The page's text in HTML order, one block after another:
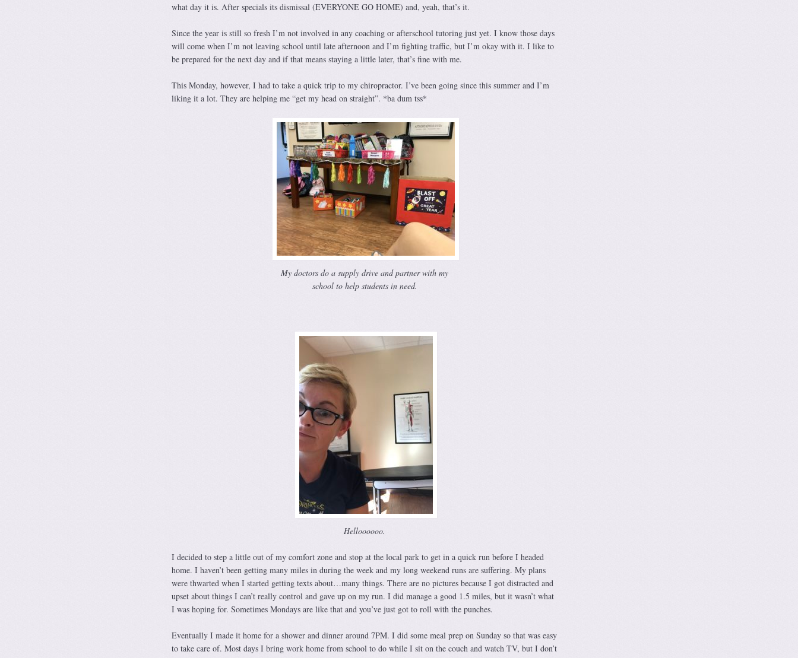
what day it is. After specials its dismissal (EVERYONE GO HOME) and, yeah, that’s it.
Since the year is still so fresh I’m not involved in any coaching or afterschool tutoring just yet. I know those days
will come when I’m not leaving school until late afternoon and I’m fighting traffic, but I’m okay with it. I like to
be prepared for the next day and if that means staying a little later, that’s fine with me.
This Monday, however, I had to take a quick trip to my chiropractor. I’ve been going since this summer and I’m
liking it a lot. They are helping me “get my head on straight”. *ba dum tss*
My doctors do a supply drive and partner with my
school to help students in need.
Helloooooo.
I decided to step a little out of my comfort zone and stop at the local park to get in a quick run before I headed
home. I haven’t been getting many miles in during the week and my long weekend runs are suffering. My plans
were thwarted when I started getting texts about…many things. There are no pictures because I got distracted and
upset about things I can’t really control and gave up on my run. I did manage a good 1.5 miles, but it wasn’t what
I was hoping for. Sometimes Mondays are like that and you’ve just got to roll with the punches.
Eventually I made it home for a shower and dinner around 7PM. I did some meal prep on Sunday so that was easy
to take care of. Most days I bring work home from school to do while I sit on the couch and watch TV, but I don’t